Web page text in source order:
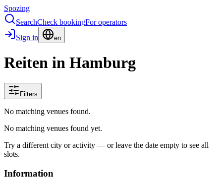
Spozing
SearchCheck bookingFor operators
Sign in
en
Reiten in Hamburg
Filters
No matching venues found.
No matching venues found yet.
Try a different city or activity — or leave the date empty to see all
slots.
Information